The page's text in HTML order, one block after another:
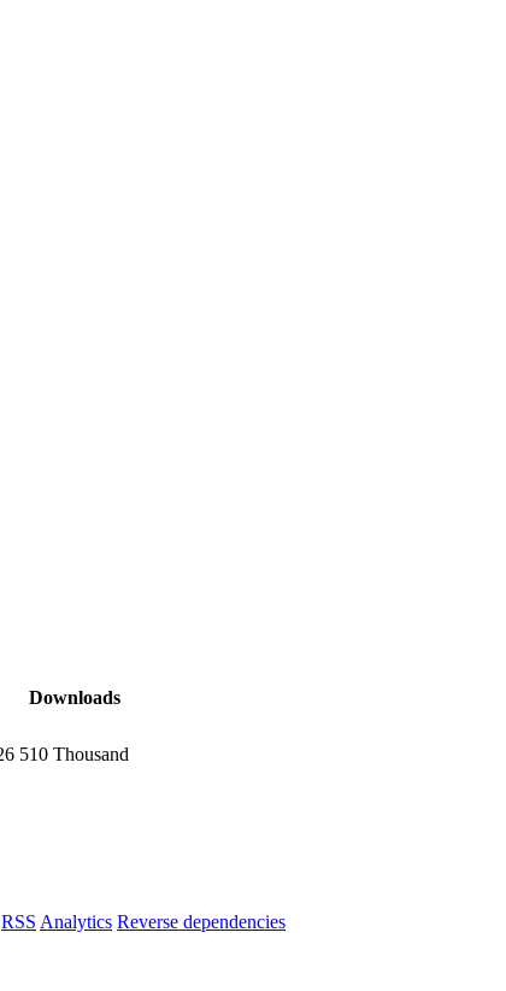
Downloads
510 Thousand
RSS Analytics Reverse dependencies